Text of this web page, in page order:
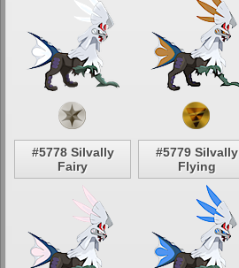
#5778 Silvally
Fairy
#5779 Silvally
Flying